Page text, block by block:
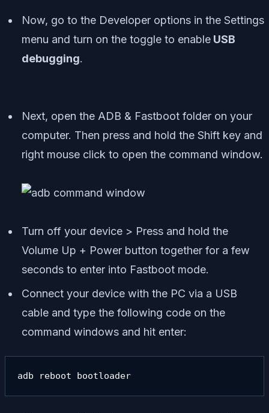
Now, go to the Developer options in the Settings
menu and turn on the toggle to enable USB
debugging.
Next, open the ADB & Fastboot folder on your
computer. Then press and hold the Shift key and
right mouse click to open the command window.
Turn off your device > Press and hold the
Volume Up + Power button together for a few
seconds to enter into Fastboot mode.
Connect your device with the PC via a USB
cable and type the following code on the
command windows and hit enter:
adb reboot bootloader